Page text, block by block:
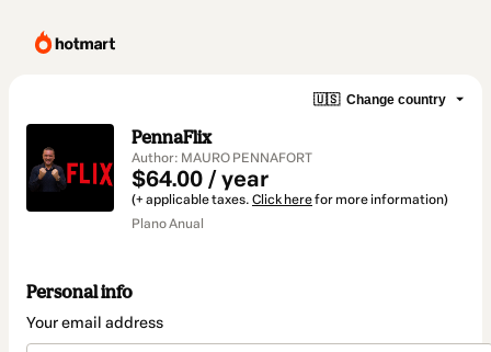
🇺🇸 Change country
PennaFlix
Author: MAURO PENNAFORT
$64.00 / year
(+ applicable taxes. Click herefor more information)
Plano Anual
Personal info
Your email address